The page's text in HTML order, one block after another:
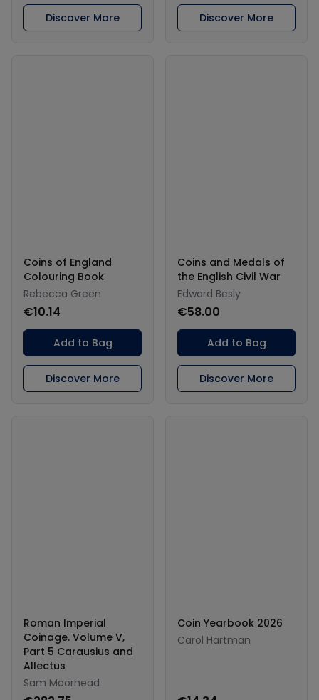
Discover More Discover More
Coins of England
Colouring Book
Rebecca Green
€10.14
Add to Bag
Discover More
Coins and Medals of
the English Civil War
Edward Besly
€58.00
Add to Bag
Discover More
Roman Imperial
Coinage. Volume V,
Part 5 Carausius and
Allectus
Sam Moorhead
Coin Yearbook 2026
Carol Hartman